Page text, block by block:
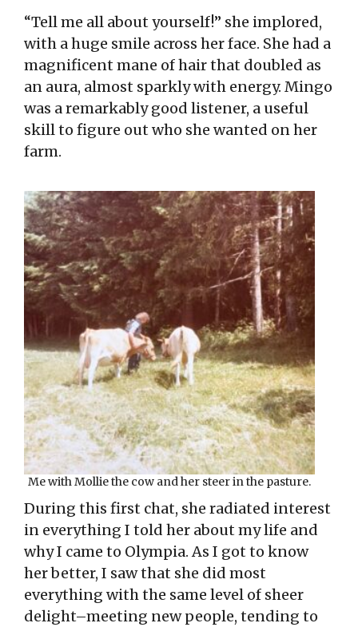
“Tell me all about yourself!” she implored,
with a huge smile across her face. She had a
magnificent mane of hair that doubled as
an aura, almost sparkly with energy. Mingo
was a remarkably good listener, a useful
skill to figure out who she wanted on her
farm.
Me with Mollie the cow and her steer in the pasture.
During this first chat, she radiated interest
in everything I told her about my life and
why I came to Olympia. As I got to know
her better, I saw that she did most
everything with the same level of sheer
delight–meeting new people, tending to